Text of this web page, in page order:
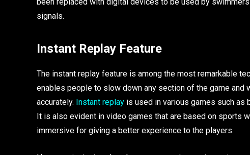
signals.
Instant Replay Feature
The instant replay feature is among the most remarkable
enables people to slow down any section of the game and
accurately. Instant replay is used in various games such as
It is also evident in video games that are based on sports
immersive for giving a better experience to the players.